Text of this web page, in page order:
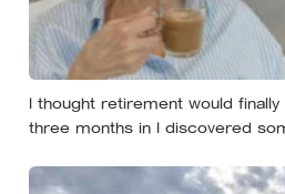
I thought retirement would
three months in I discovered
strangely adrift